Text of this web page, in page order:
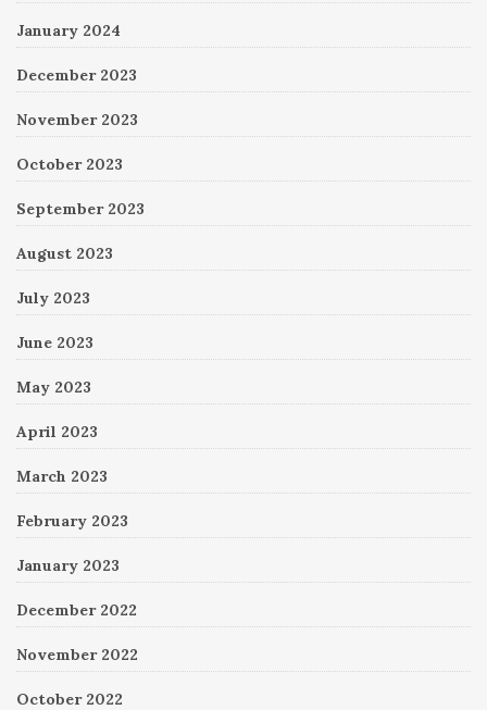
January 2024
December 2023
November 2023
October 2023
September 2023
August 2023
July 2023
June 2023
May 2023
April 2023
March 2023
February 2023
January 2023
December 2022
November 2022
October 2022